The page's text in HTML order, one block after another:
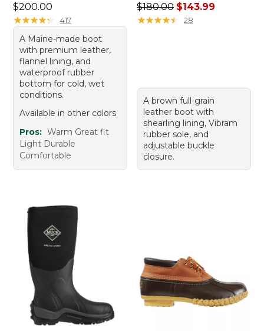
Price: $200.00
$200.00
★★★★★
★★★★★ 417
A Maine-made boot
with premium leather,
flannel lining, and
waterproof rubber
bottom for cold, wet
conditions.
Available in other colors
Pros: Warm Great fit
Light Durable
Comfortable
Regular price: $180.00,
$180.00 $143.99
★★★★★
★★★★★ 28
A brown full-grain
leather boot with
shearling lining, Vibram
rubber sole, and
adjustable buckle
closure.